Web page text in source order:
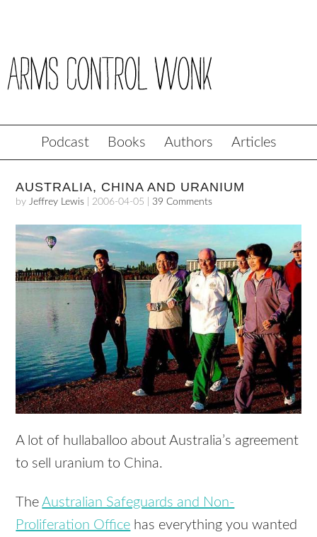
Podcast Books Authors Articles
AUSTRALIA, CHINA AND URANIUM
byJeffrey Lewis 2006-04-05 39 Comments
A lot of hullaballoo about Australia’s agreement
to sell uranium to China.
TheAustralian Safeguards and Non-
Proliferation Office has everything you wanted